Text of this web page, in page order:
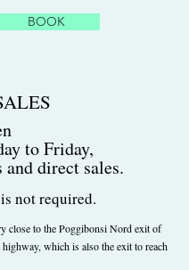
BOOK
to Friday,
direct sales.
not required.
close to the Poggibonsi Nord exit of
highway, which is also the exit to reach